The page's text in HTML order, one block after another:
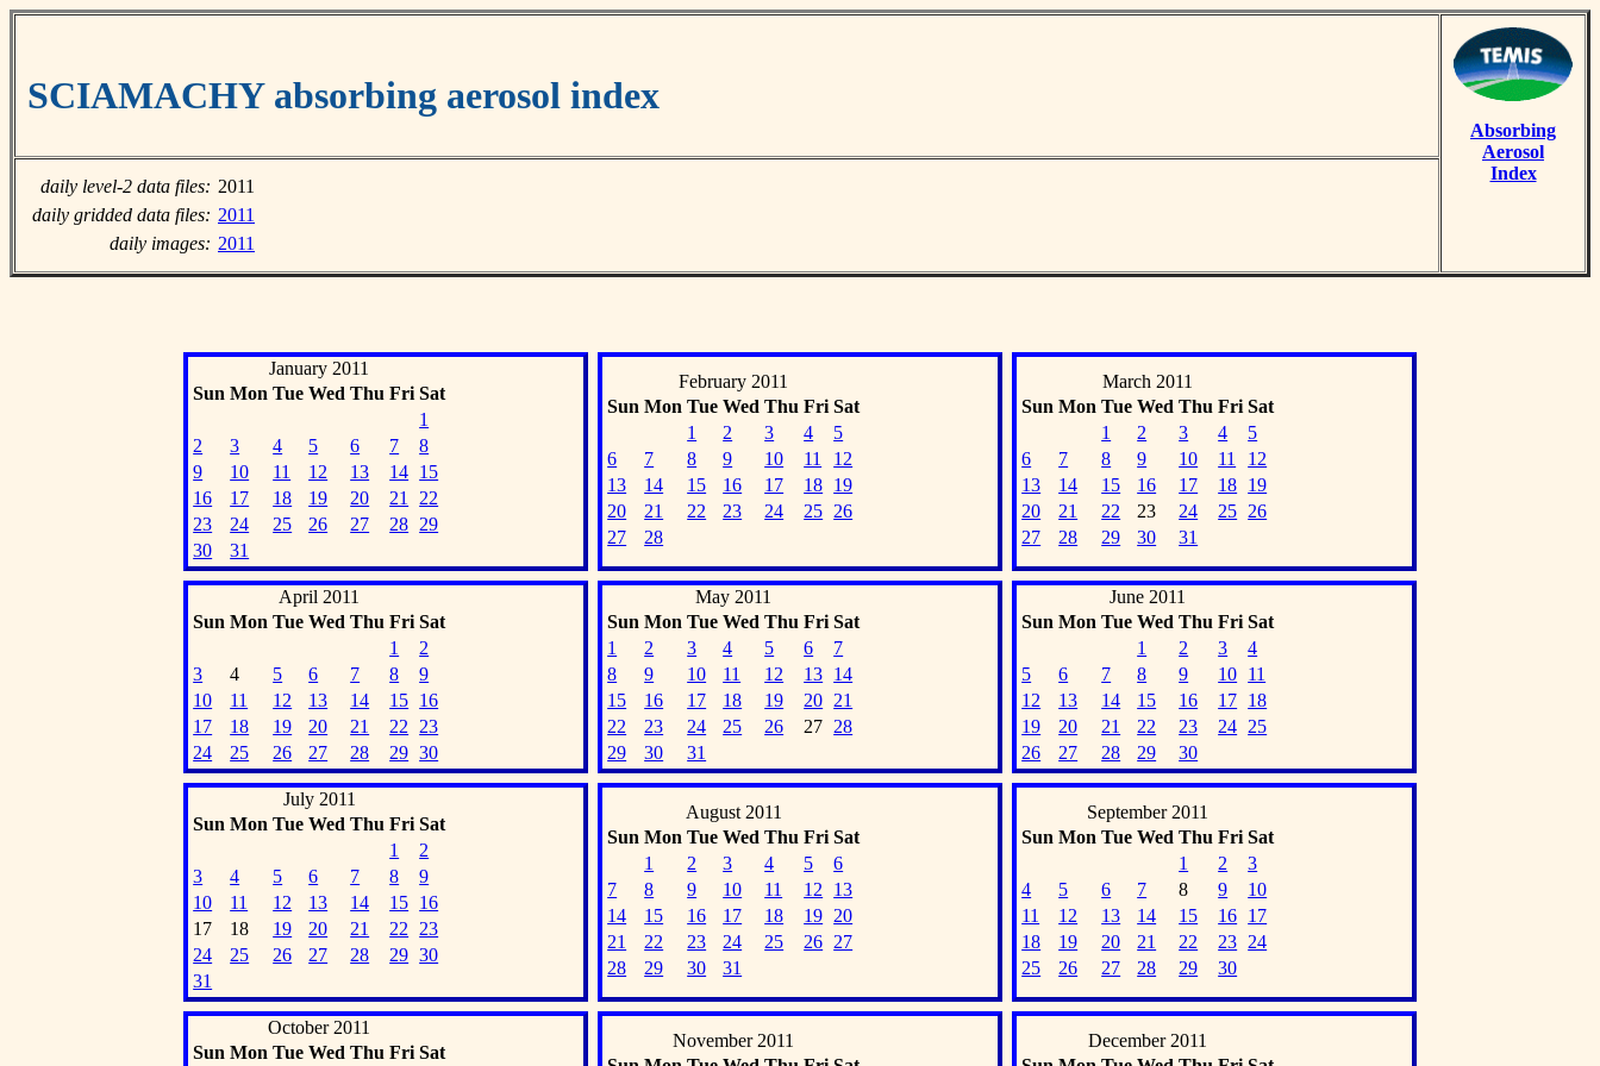
SCIAMACHY absorbing aerosol index
Absorbing
Aerosol
Index
daily level-2 data files: 2011
daily gridded data files: 2011
daily images: 2011
January 2011
Sun Mon Tue Wed Thu Fri Sat
1
2
3 4 5 6 7
8
9
10 11 12 13 14 15
16
17 18 19 20 21
22
23
24 25 26 27 28 29
30
31
February 2011
Sun Mon Tue Wed Thu Fri Sat
1
2 3 4
5
6
7 8 9 10 11
12
13
14 15 16 17 18 19
20
21 22 23 24 25 26
27
28
March 2011
Sun Mon Tue Wed Thu Fri Sat
1
2 3 4
5
6
7 8 9 10 11
12
13
14 15 16 17 18 19
20
21 22 23 24 25 26
27
28 29 30 31
April 2011
Sun Mon Tue Wed Thu Fri Sat
1
2
3
4 5 6 7 8
9
10
11 12 13 14 15 16
17
18 19 20 21 22
23
24
25 26 27 28 29 30
May 2011
Sun Mon Tue Wed Thu Fri Sat
1
2 3 4 5 6
7
8
9 10 11 12 13 14
15
16 17 18 19 20 21
22
23 24 25 26 27 28
29
30 31
June 2011
Sun Mon Tue Wed Thu Fri Sat
1
2 3
4
5
6 7 8 9 10 11
12
13 14 15 16 17 18
19
20 21 22 23 24 25
26
27 28 29 30
July 2011
Sun Mon Tue Wed Thu Fri Sat
1
2
3
4 5 6 7 8
9
10
11 12 13 14 15 16
17
18 19 20 21 22
23
24
25 26 27 28 29 30
31
August 2011
Sun Mon Tue Wed Thu Fri Sat
1
2 3 4 5
6
7
8 9 10 11 12
13
14
15 16 17 18 19 20
21
22 23 24 25 26 27
28
29 30 31
September 2011
Sun Mon Tue Wed Thu Fri Sat
1
2
3
4
5 6 7 8 9
10
11
12 13 14 15 16 17
18
19 20 21 22 23 24
25
26 27 28 29 30
October 2011
Sun Mon Tue Wed Thu Fri Sat
November 2011
December 2011